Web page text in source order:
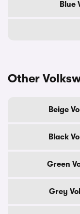
Blue
Other
Beige
Black
Green
Grey